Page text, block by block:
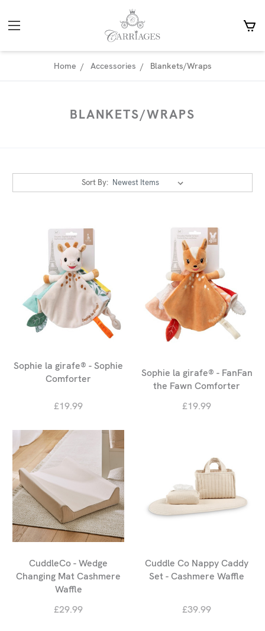
Home Accessories Blankets/Wraps
BLANKETS/WRAPS
Sort By:
Sophie la girafe® - Sophie
Comforter
£19.99
Sophie la girafe® - FanFan
the Fawn Comforter
£19.99
CuddleCo - Wedge
Changing Mat Cashmere
Waffle
£29.99
Cuddle Co Nappy Caddy
Set - Cashmere Waffle
£39.99